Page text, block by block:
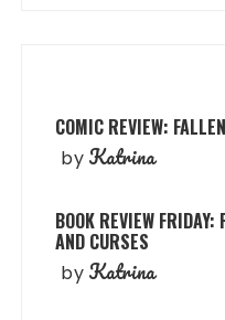
COMIC REVIEW:
by Katrina
BOOK REVIEW FRIDAY:
AND CURSES
by Katrina